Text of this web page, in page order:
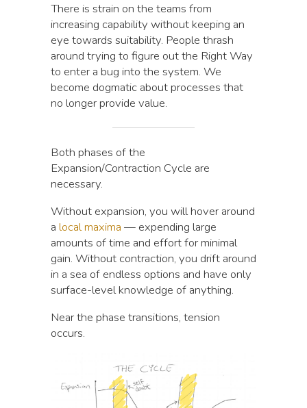
There is strain on the teams from
increasing capability without keeping an
eye towards suitability. People thrash
around trying to figure out the Right Way
to enter a bug into the system. We
become dogmatic about processes that
no longer provide value.
Both phases of the
Expansion/Contraction Cycle are
necessary.
Without expansion, you will hover around
a local maxima — expending large
amounts of time and effort for minimal
gain. Without contraction, you drift around
in a sea of endless options and have only
surface-level knowledge of anything.
Near the phase transitions, tension
occurs.